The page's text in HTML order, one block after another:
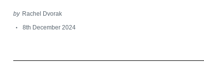
by Rachel Dvorak
8th December 2024